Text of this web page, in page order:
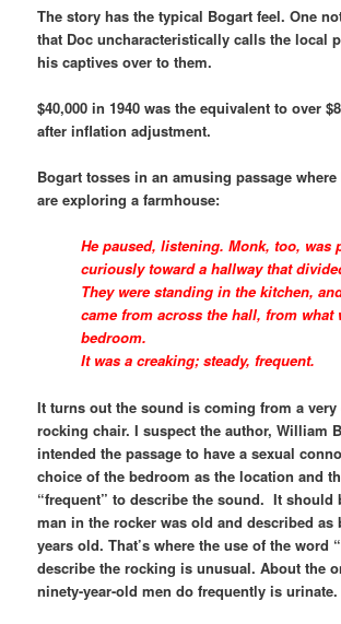
The story has the typical Bogart feel. One
that Doc uncharacteristically calls the local
his captives over to them.
$40,000 in 1940 was the equivalent to over
after inflation adjustment.
Bogart tosses in an amusing passage where
are exploring a farmhouse:
He paused, listening. Monk, too, was
curiously toward a hallway that
They were standing in the kitchen,
came from across the hall, from what
bedroom.
It was a creaking; steady, frequent.
It turns out the sound is coming from a
rocking chair. I suspect the author, William
intended the passage to have a sexual
choice of the bedroom as the location and
“frequent” to describe the sound.It should
man in the rocker was old and described as
years old. That’s where the use of the word
describe the rocking is unusual. About the
ninety-year-old men do frequently is urinate.